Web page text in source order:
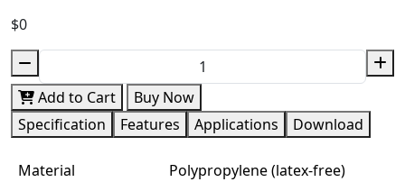
$0
Add to Cart
Buy Now
Specification
Features Applications Download
Material
Polypropylene (latex-free)